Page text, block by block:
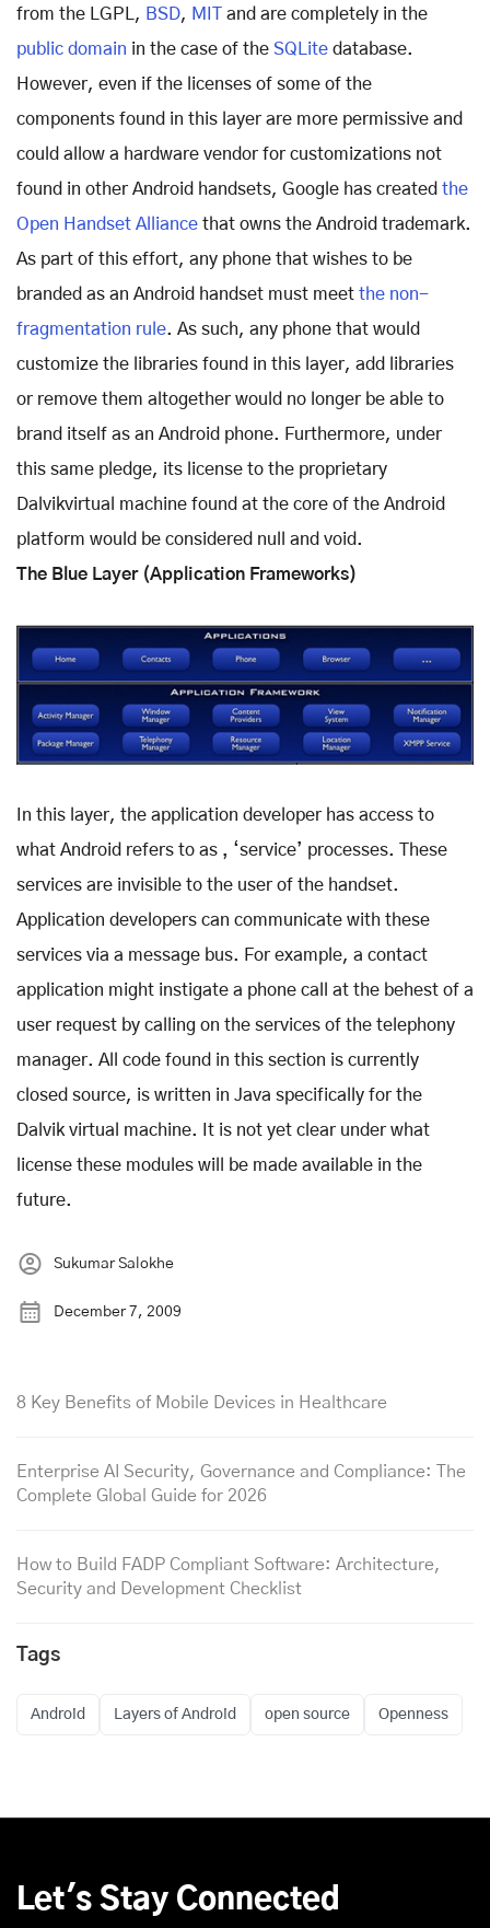
from the LGPL, BSD, MIT
and are completely in the
public domain in the case of the SQLite database.
However, even if the licenses of some of the
components found in this layer are more permissive and
could allow a hardware vendor for customizations not
found in other Android handsets, Google has created the
Open Handset Alliance that owns the Android trademark.
As part of this effort, any phone that wishes to be
branded as an Android handset must meet the non-
fragmentation rule. As such, any phone that would
customize the libraries found in this layer, add libraries
or remove them altogether would no longer be able to
brand itself as an Android phone. Furthermore, under
this same pledge, its license to the proprietary
Dalvikvirtual machine found at the core of the Android
platform would be considered null and void.
The Blue Layer (Application Frameworks)
In this layer, the application developer has access to
what Android refers to as ‚ ‘service’ processes. These
services are invisible to the user of the handset.
Application developers can communicate with these
services via a message bus. For example, a contact
application might instigate a phone call at the behest of a
user request by calling on the services of the telephony
manager. All code found in this section is currently
closed source, is written in Java specifically for the
Dalvik virtual machine. It is not yet clear under what
license these modules will be made available in the
future.
Sukumar Salokhe
December 7, 2009
8 Key Benefits of Mobile Devices in Healthcare
Enterprise AI Security, Governance and Compliance: The
Complete Global Guide for 2026
How to Build FADP Compliant Software: Architecture,
Security and Development Checklist
Tags
Android Layers of Android open source Openness
Let's Stay Connected